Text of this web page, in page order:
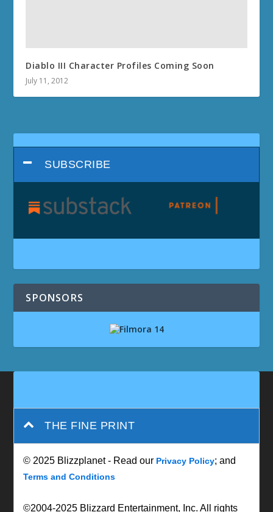
Diablo III Character Profiles Coming Soon
July 11, 2012
SUBSCRIBE
SPONSORS
THE FINE PRINT
© 2025 Blizzplanet - Read our Privacy Policy; and
Terms and Conditions
©2004-2025 Blizzard Entertainment, Inc. All rights